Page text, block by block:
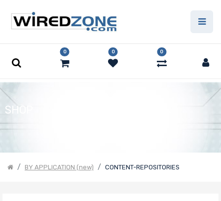
0 0 0
SHOP
BY APPLICATION (new) CONTENT-REPOSITORIES
Price
Filter